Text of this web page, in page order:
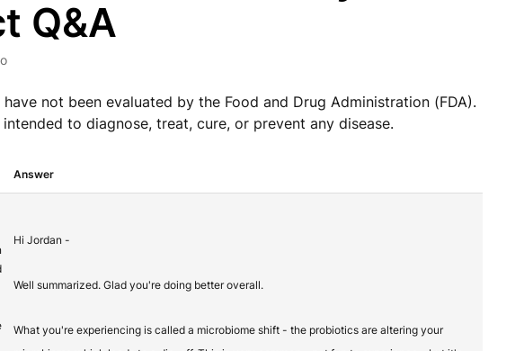
Q&A
not been evaluated by the Food and Drug Administration (FDA).
to diagnose, treat, cure, or prevent any disease.
Answer
Hi Jordan -
Well summarized. Glad you're doing better overall.
What you're experiencing is called a microbiome shift - the probiotics are altering your